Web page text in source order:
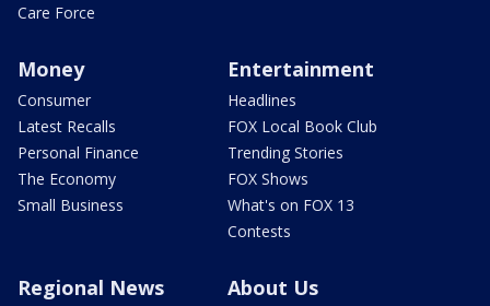
Care Force
Money
Consumer
Latest Recalls
Personal Finance
The Economy
Small Business
Entertainment
Headlines
FOX Local Book Club
Trending Stories
FOX Shows
What's on FOX 13
Contests
Regional News About Us